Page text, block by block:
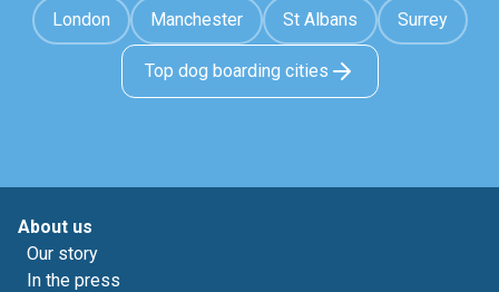
London Manchester St Albans Surrey
Top dog boarding cities
About us
Our story
In the press